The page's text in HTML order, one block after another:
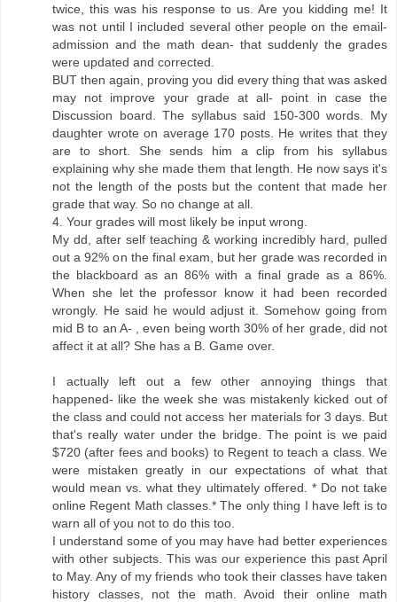
twice, this was his response to us. Are you kidding me! It
was not until I included several other people on the email-
admission and the math dean- that suddenly the grades
were updated and corrected.
BUT then again, proving you did every thing that was asked
may not improve your grade at all- point in case the
Discussion board. The syllabus said 150-300 words. My
daughter wrote on average 170 posts. He writes that they
are to short. She sends him a clip from his syllabus
explaining why she made them that length. He now says it's
not the length of the posts but the content that made her
grade that way. So no change at all.
4. Your grades will most likely be input wrong.
My dd, after self teaching & working incredibly hard, pulled
out a 92% on the final exam, but her grade was recorded in
the blackboard as an 86% with a final grade as a 86%.
When she let the professor know it had been recorded
wrongly. He said he would adjust it. Somehow going from
mid B to an A- , even being worth 30% of her grade, did not
affect it at all? She has a B. Game over.
I actually left out a few other annoying things that
happened- like the week she was mistakenly kicked out of
the class and could not access her materials for 3 days. But
that's really water under the bridge. The point is we paid
$720 (after fees and books) to Regent to teach a class. We
were mistaken greatly in our expectations of what that
would mean vs. what they ultimately offered. * Do not take
online Regent Math classes.* The only thing I have left is to
warn all of you not to do this too.
I understand some of you may have had better experiences
with other subjects. This was our experience this past April
to May. Any of my friends who took their classes have taken
history classes, not the math. Avoid their online math